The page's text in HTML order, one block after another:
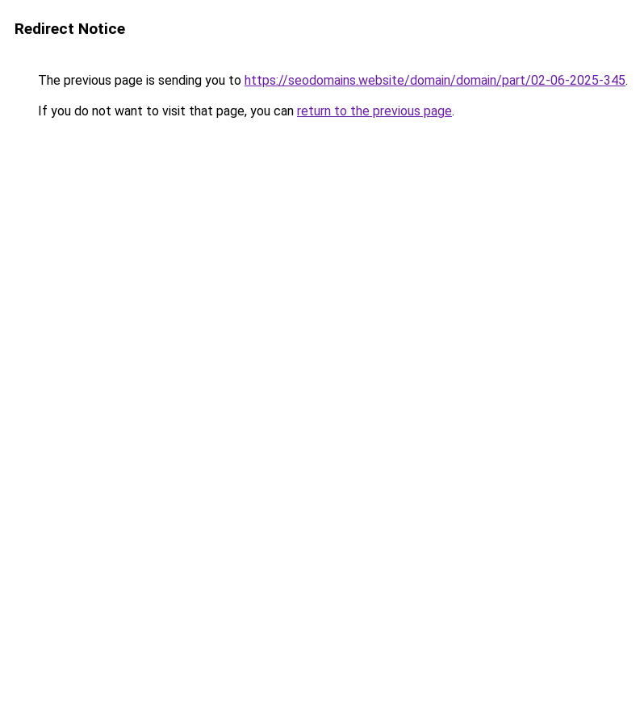
Redirect Notice
The previous page is sending you to https://seodomains.website/domain/domain/part/02-06-2025-345.
If you do not want to visit that page, you can return to the previous page.